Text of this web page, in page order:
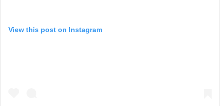
View this post on Instagram